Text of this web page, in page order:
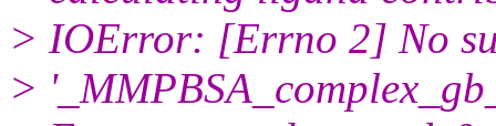
> IOError: [Errno 2] No
>